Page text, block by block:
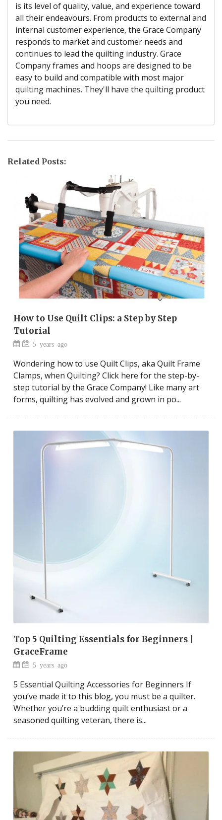
is its level of quality, value, and experience toward
all their endeavours. From products to external and
internal customer experience, the Grace Company
responds to market and customer needs and
continues to lead the quilting industry. Grace
Company frames and hoops are designed to be
easy to build and compatible with most major
quilting machines. They'll have the quilting product
you need.
Related Posts:
How to Use Quilt Clips: a Step by Step
Tutorial
5 years ago
Wondering how to use Quilt Clips, aka Quilt Frame
Clamps, when Quilting? Click here for the step-by-
step tutorial by the Grace Company! Like many art
forms, quilting has evolved and grown in po...
Top 5 Quilting Essentials for Beginners |
GraceFrame
5 years ago
5 Essential Quilting Accessories for Beginners If
you’ve made it to this blog, you must be a quilter.
Whether you’re a budding quilt enthusiast or a
seasoned quilting veteran, there is...